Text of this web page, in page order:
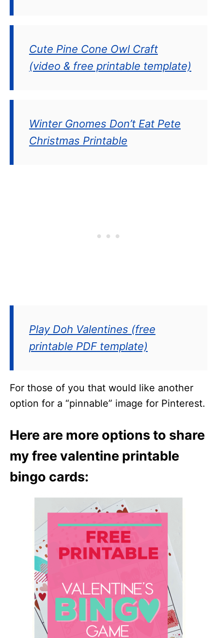
Cute Pine Cone Owl Craft
(video & free printable template)
Winter Gnomes Don’t Eat Pete
Christmas Printable
Play Doh Valentines (free
printable PDF template)
For those of you that would like another
option for a “pinnable” image for Pinterest.
Here are more options to share
my free valentine printable
bingo cards: